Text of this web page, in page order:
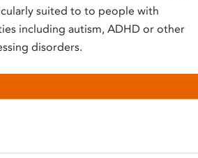
suited to to people with
including autism, ADHD or other
disorders.